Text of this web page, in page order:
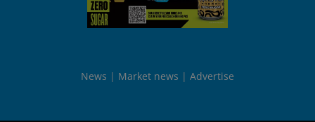
News Market news Advertise